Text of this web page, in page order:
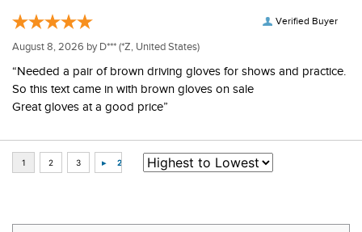
Verified Buyer
August 8, 2026 by D*** (*Z, United States)
“Needed a pair of brown driving gloves for shows and practice.
So this text came in with brown gloves on sale
Great gloves at a good price”